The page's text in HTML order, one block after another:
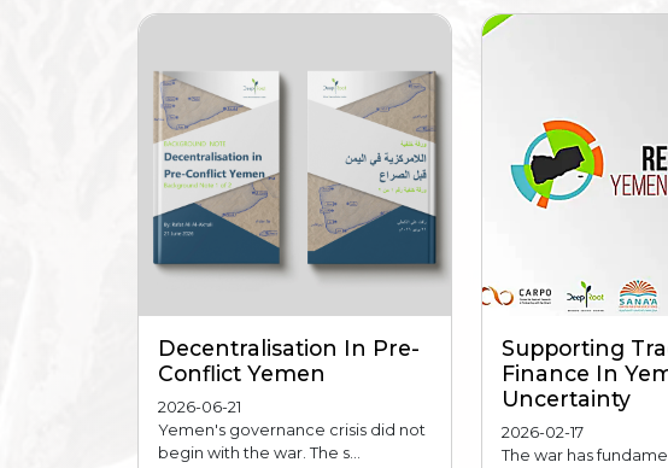
Decentralisation In Pre-
Conflict Yemen
2026-06-21
Yemen's governance crisis did not
begin with the war. The s...
Supporting
Finance In
Uncertainty
2026-02-17
The war has